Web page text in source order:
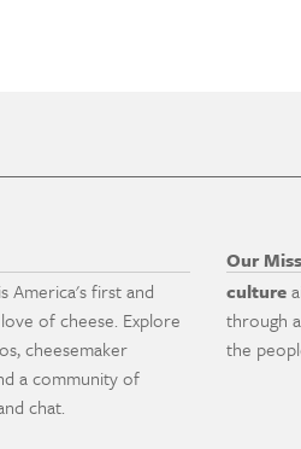
America's first and
of cheese. Explore
cheesemaker
a community of
chat.
Our
culture
through
the